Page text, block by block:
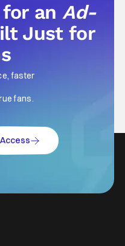
for anAd-
Just for
faster
fans.